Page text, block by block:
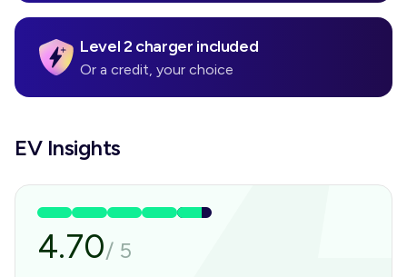
Level 2 charger included
Or a credit, your choice
EV Insights
4.70/ 5